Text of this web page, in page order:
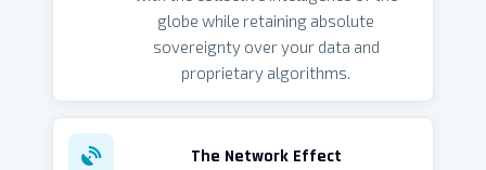
globe while retaining absolute
sovereignty over your data and
proprietary algorithms.
The Network Effect